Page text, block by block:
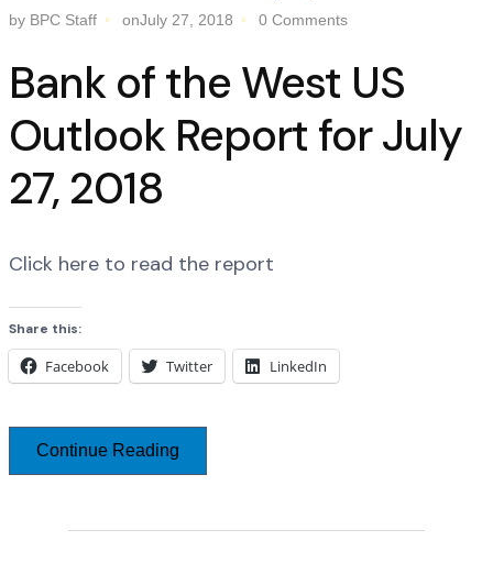
by BPC Staff
onJuly 27, 2018 0 Comments
Bank of the West US
Outlook Report for July
27, 2018
Click here to read the report
Share this:
Facebook Twitter LinkedIn
Continue Reading